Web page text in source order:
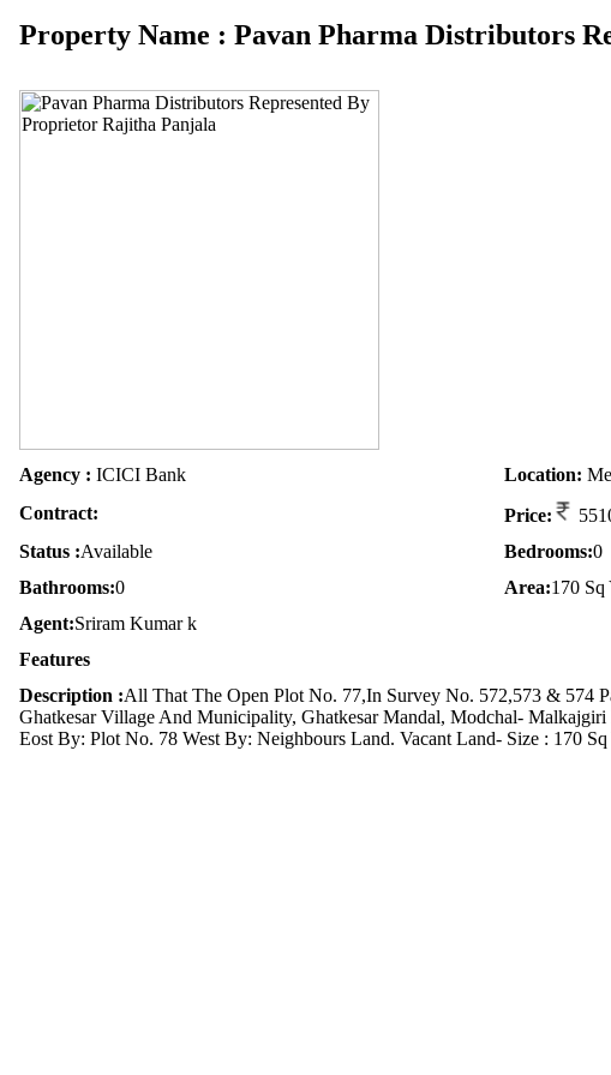
Property Name : Pavan Pharma Distributors
Agency : ICICI Bank Location:
Contract:
Price:
Status :Available Bedrooms:0
Bathrooms:0 Area:170 Sq
Agent:Sriram Kumar k
Features
Description :All That The Open Plot No. 77,In Survey No. 572,573 & 574
Ghatkesar Village And Municipality, Ghatkesar Mandal, Modchal-
Eost By: Plot No. 78 West By: Neighbours Land. Vacant Land- Size : 170 Sq